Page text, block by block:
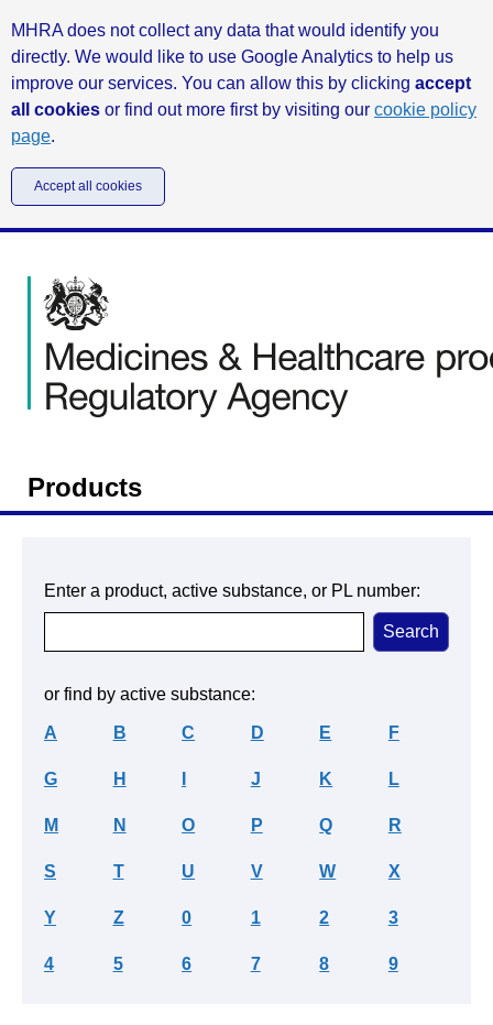
MHRA does not collect any data that would identify you
directly. We would like to use Google Analytics to help us
improve our services. You can allow this by clicking accept
all cookies or find out more first by visiting our cookie policy
page.
Accept all cookies
Products
Enter a product, active substance, or PL number:
or find by active substance:
A B C D E F
G H J K L
M N O P Q R
S T U V W X
Y Z 0 1 2 3
4 5 6 7 8 9